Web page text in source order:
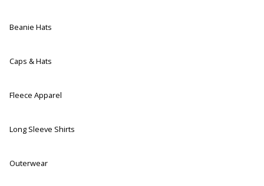
Beanie Hats
Caps & Hats
Fleece Apparel
Long Sleeve Shirts
Outerwear